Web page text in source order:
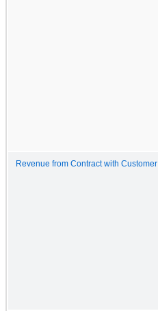
Revenue from Contract with Customer